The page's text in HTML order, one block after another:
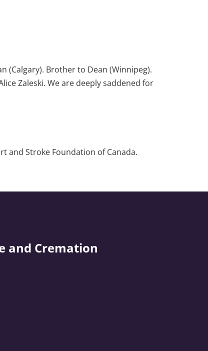
(Calgary). Brother to Dean (Winnipeg).
Zaleski. We are deeply saddened for
and Stroke Foundation of Canada.
and Cremation